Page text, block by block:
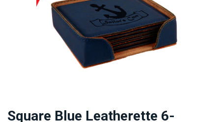
Square Blue Leatherette 6-